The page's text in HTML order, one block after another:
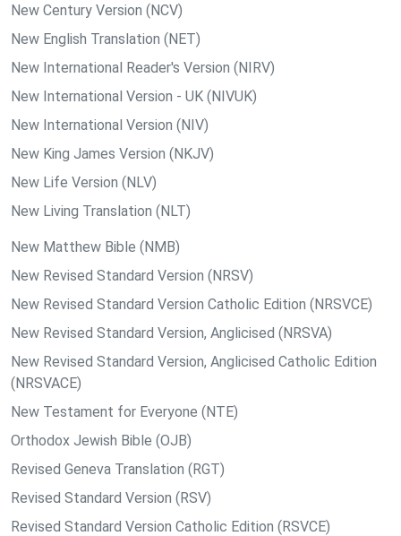
New Century Version (NCV)
New English Translation (NET)
New International Reader's Version (NIRV)
New International Version - UK (NIVUK)
New International Version (NIV)
New King James Version (NKJV)
New Life Version (NLV)
New Living Translation (NLT)
New Matthew Bible (NMB)
New Revised Standard Version (NRSV)
New Revised Standard Version Catholic Edition (NRSVCE)
New Revised Standard Version, Anglicised (NRSVA)
New Revised Standard Version, Anglicised Catholic Edition
(NRSVACE)
New Testament for Everyone (NTE)
Orthodox Jewish Bible (OJB)
Revised Geneva Translation (RGT)
Revised Standard Version (RSV)
Revised Standard Version Catholic Edition (RSVCE)